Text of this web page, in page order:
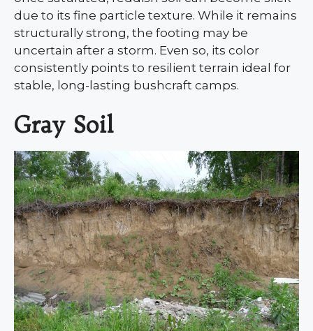
due to its fine particle texture. While it remains
structurally strong, the footing may be
uncertain after a storm. Even so, its color
consistently points to resilient terrain ideal for
stable, long-lasting bushcraft camps.
Gray Soil